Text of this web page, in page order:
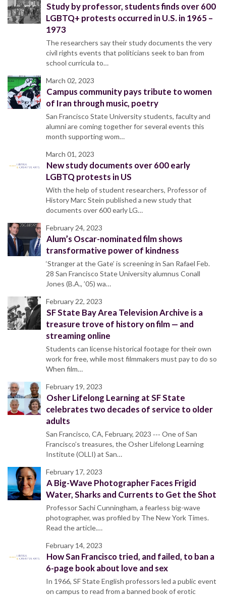
Study by professor, students finds over 600
LGBTQ+ protests occurred in U.S. in 1965 –
1973
The researchers say their study documents the very
civil rights events that politicians seek to ban from
school curricula to…
March 02, 2023
Campus community pays tribute to women
of Iran through music, poetry
San Francisco State University students, faculty and
alumni are coming together for several events this
month supporting wom…
March 01, 2023
New study documents over 600 early
LGBTQ protests in US
With the help of student researchers, Professor of
History Marc Stein published a new study that
documents over 600 early LG…
February 24, 2023
Alum’s Oscar-nominated film shows
transformative power of kindness
‘Stranger at the Gate’ is screening in San Rafael Feb.
28 San Francisco State University alumnus Conall
Jones (B.A., ’05) wa…
February 22, 2023
SF State Bay Area Television Archive is a
treasure trove of history on film — and
streaming online
Students can license historical footage for their own
work for free, while most filmmakers must pay to do so
When film…
February 19, 2023
Osher Lifelong Learning at SF State
celebrates two decades of service to older
adults
San Francisco, CA, February, 2023 ‐‐‐ One of San
Francisco’s treasures, the Osher Lifelong Learning
Institute (OLLI) at San…
February 17, 2023
A Big-Wave Photographer Faces Frigid
Water, Sharks and Currents to Get the Shot
Professor Sachi Cunningham, a fearless big-wave
photographer, was profiled by The New York Times.
Read the article.…
February 14, 2023
How San Francisco tried, and failed, to ban a
6-page book about love and sex
In 1966, SF State English professors led a public event
on campus to read from a banned book of erotic